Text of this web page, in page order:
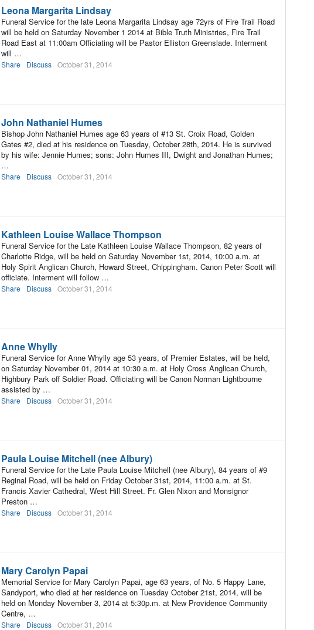
Leona Margarita Lindsay
Funeral Service for the late Leona Margarita Lindsay age 72yrs of Fire Trail Road
will be held on Saturday November 1 2014 at Bible Truth Ministries, Fire Trail
Road East at 11:00am Officiating will be Pastor Elliston Greenslade. Interment
will …
Share Discuss October 31, 2014
John Nathaniel Humes
Bishop John Nathaniel Humes age 63 years of #13 St. Croix Road, Golden
Gates #2, died at his residence on Tuesday, October 28th, 2014. He is survived
by his wife: Jennie Humes; sons: John Humes III, Dwight and Jonathan Humes;
…
Share Discuss October 31, 2014
Kathleen Louise Wallace Thompson
Funeral Service for the Late Kathleen Louise Wallace Thompson, 82 years of
Charlotte Ridge, will be held on Saturday November 1st, 2014, 10:00 a.m. at
Holy Spirit Anglican Church, Howard Street, Chippingham. Canon Peter Scott will
officiate. Interment will follow …
Share Discuss October 31, 2014
Anne Whylly
Funeral Service for Anne Whylly age 53 years, of Premier Estates, will be held,
on Saturday November 01, 2014 at 10:30 a.m. at Holy Cross Anglican Church,
Highbury Park off Soldier Road. Officiating will be Canon Norman Lightbourne
assisted by …
Share Discuss October 31, 2014
Paula Louise Mitchell (nee Albury)
Funeral Service for the Late Paula Louise Mitchell (nee Albury), 84 years of #9
Reginal Road, will be held on Friday October 31st, 2014, 11:00 a.m. at St.
Francis Xavier Cathedral, West Hill Street. Fr. Glen Nixon and Monsignor
Preston …
Share Discuss October 31, 2014
Mary Carolyn Papai
Memorial Service for Mary Carolyn Papai, age 63 years, of No. 5 Happy Lane,
Sandyport, who died at her residence on Tuesday October 21st, 2014, will be
held on Monday November 3, 2014 at 5:30p.m. at New Providence Community
Centre, …
Share Discuss October 31, 2014